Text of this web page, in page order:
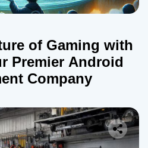
of Gaming with
Premier Android
Company